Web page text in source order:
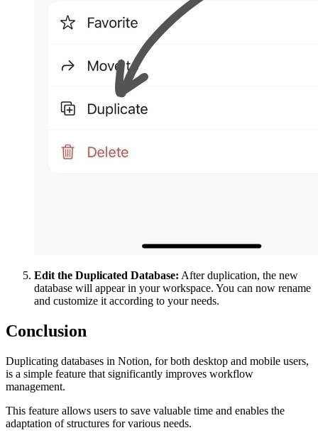
Edit the Duplicated Database: After duplication, the new
database will appear in your workspace. You can now rename
and customize it according to your needs.
Conclusion
Duplicating databases in Notion, for both desktop and mobile users,
is a simple feature that significantly improves workflow
management.
This feature allows users to save valuable time and enables the
adaptation of structures for various needs.